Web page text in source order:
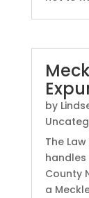
by
The
handles
County
a